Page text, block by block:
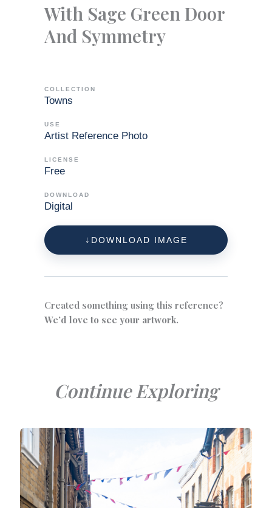
With Sage Green Door
And Symmetry
COLLECTION
Towns
USE
Artist Reference Photo
LICENSE
Free
DOWNLOAD
Digital
DOWNLOAD IMAGE
Created something using this reference?
We’d love to see your artwork.
Continue Exploring